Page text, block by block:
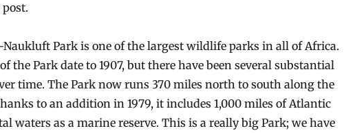
Park is one of the largest wildlife parks in all of Africa.
the Park date to 1907, but there have been several substantial
time. The Park now runs 370 miles north to south along the
to an addition in 1979, it includes 1,000 miles of Atlantic
waters as a marine reserve. This is a really big Park; we have